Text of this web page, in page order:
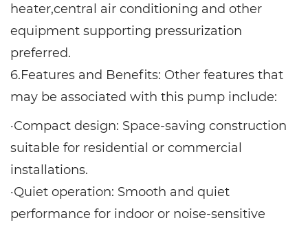
heater,central air conditioning and other
equipment supporting pressurization
preferred.
6.Features and Benefits: Other features that
may be associated with this pump include:
·Compact design: Space-saving construction
suitable for residential or commercial
installations.
·Quiet operation: Smooth and quiet
performance for indoor or noise-sensitive